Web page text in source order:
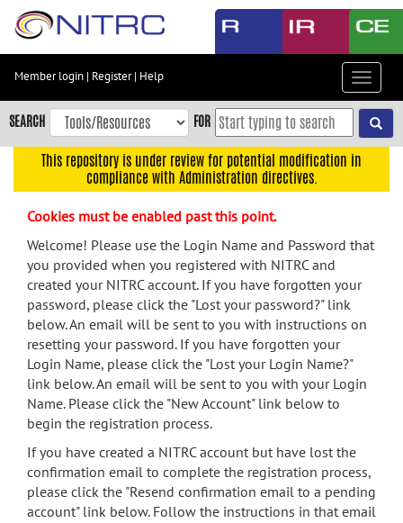
Skip
content
Skip
to
navigation
menu
search
Accessibility
Member login | Register| Help
Toggle
SEARCH FOR
This repository is under review for potential modification in
compliance with Administration directives.
Cookies must be enabled past this point.
Welcome! Please use the Login Name and Password that
you provided when you registered with NITRC and
created your NITRC account. If you have forgotten your
password, please click the "Lost your password?" link
below. An email will be sent to you with instructions on
resetting your password. If you have forgotten your
Login Name, please click the "Lost your Login Name?"
link below. An email will be sent to you with your Login
Name. Please click the "New Account" link below to
begin the registration process.
If you have created a NITRC account but have lost the
confirmation email to complete the registration process,
please click the "Resend confirmation email to a pending
account" link below. Follow the instructions in that email